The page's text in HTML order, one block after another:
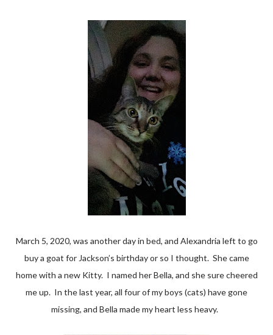
March 5, 2020, was another day in bed, and Alexandria left to go
buy a goat for Jackson’s birthday or so I thought. She came
home with a new Kitty. I named her Bella, and she sure cheered
me up. In the last year, all four of my boys (cats) have gone
missing, and Bella made my heart less heavy.